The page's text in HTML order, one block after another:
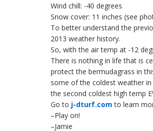
Wind chill: -40 degrees
Snow cover: 11 inches (see
To better understand the
2013 weather history.
So, with the air temp at -12
There is nothing in life that is
protect the bermudagrass in
some of the coldest weather
the second coldest high temp
Go to j-dturf.com to learn
–Play on!
–Jamie